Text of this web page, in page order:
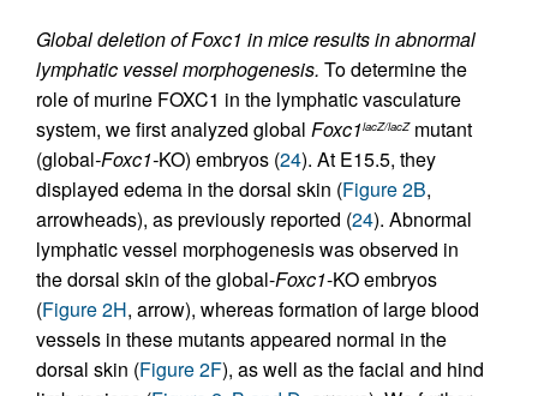
Global deletion of Foxc1 in mice results in abnormal
lymphatic vessel morphogenesis. To determine the
role of murine FOXC1 in the lymphatic vasculature
system, we first analyzed global Foxc1lacZ/lacZmutant
(global-Foxc1-KO) embryos (24). At E15.5, they
displayed edema in the dorsal skin (Figure 2B,
arrowheads), as previously reported (24). Abnormal
lymphatic vessel morphogenesis was observed in
the dorsal skin of the global-Foxc1-KO embryos
(Figure 2H, arrow), whereas formation of large blood
vessels in these mutants appeared normal in the
dorsal skin (Figure 2F), as well as the facial and hind